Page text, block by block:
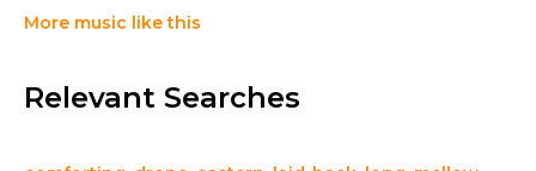
More music like this
Relevant Searches